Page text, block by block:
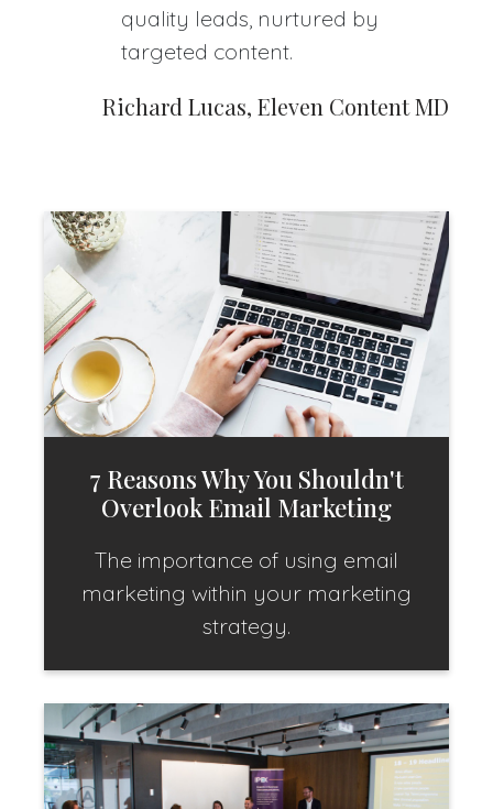
quality leads, nurtured by
targeted content.
Richard Lucas, Eleven Content MD
7 Reasons Why You Shouldn't
Overlook Email Marketing
The importance of using email
marketing within your marketing
strategy.